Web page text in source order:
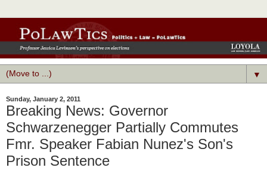
▼
Sunday, January 2, 2011
Breaking News: Governor
Schwarzenegger Partially Commutes
Fmr. Speaker Fabian Nunez's Son's
Prison Sentence